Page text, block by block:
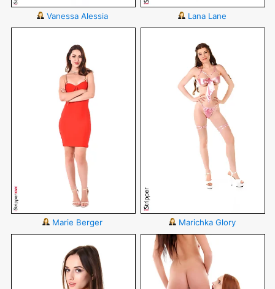
Vanessa Alessia Lana Lane
Marie Berger Marichka Glory